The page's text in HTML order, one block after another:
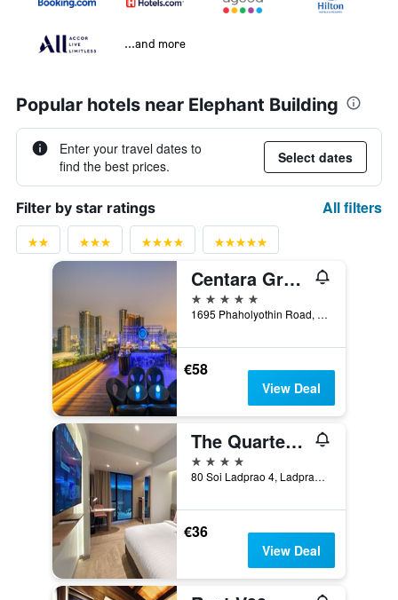
...and more
Popular hotels near Elephant Building
Enter your travel dates to
find the best prices.
Select dates
Filter by star ratings All filters
Centara Grand at Central Plaza Ladprao Bangkok
5 stars
1695 Phaholyothin Road, Bangkok, Thailand
€58
View Deal
The Quarter Ladprao By Uhg
4 stars
80 Soi Ladprao 4, Ladprao Road, Chom Phon, Chatuchak, Bangkok, Thailand
€36
View Deal